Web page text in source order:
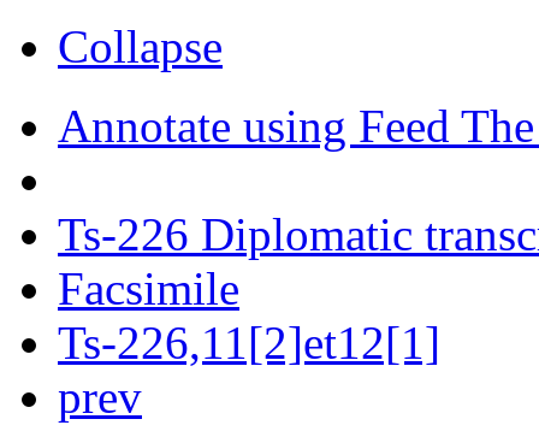
Collapse
Annotate using Feed
Ts-226 Diplomatic
Facsimile
Ts-226,11[2]et12[1]
prev